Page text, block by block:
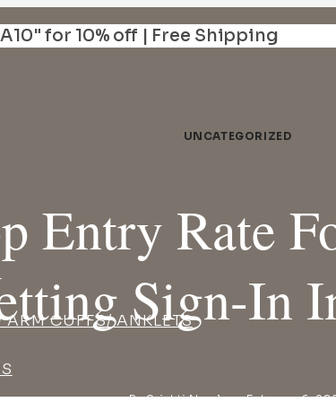
for 10% off | Free Shipping
ARM CUFFS/ ANKLETS
UNCATEGORIZED
Entry Rate
Sign-In